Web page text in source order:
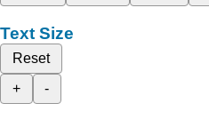
Text Size
Reset
+
-